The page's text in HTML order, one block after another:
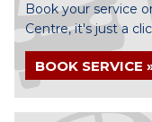
Book your service
Centre, it's just a
BOOK SERVICE